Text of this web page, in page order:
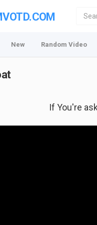
New Random Video
If You're